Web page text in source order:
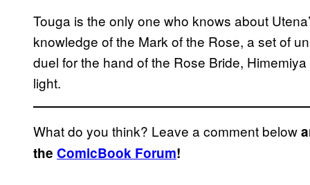
Touga is the only one who knows about
knowledge of the Mark of the Rose, a set of
duel for the hand of the Rose Bride,
light.
What do you think? Leave a comment below
the ComicBook Forum!